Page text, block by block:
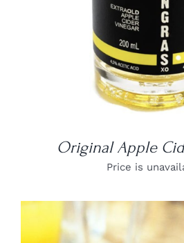
Original Apple
Price is